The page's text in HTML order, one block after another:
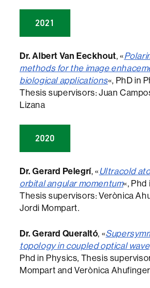
2021
Dr. Albert Van Eeckhout, «
methods for the image
biological applications«, PhD in
Thesis supervisors: Juan
Lizana
2020
Dr. Gerard Pelegrí, « Ultracold
orbital angular momentum«, Phd
Thesis supervisors: Verònica
Jordi Mompart.
Dr. Gerard Queraltó, «
topology in coupled optical
Phd in Physics, Thesis
Mompart and Verònica Ahufinger